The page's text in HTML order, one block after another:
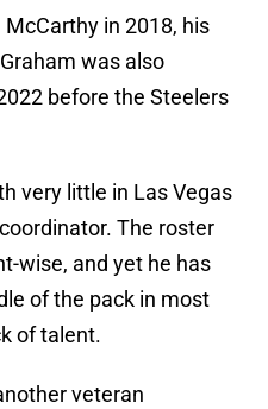
in 2018, his
was also
before the Steelers
very little in Las Vegas
The roster
wise, and yet he has
of the pack in most
of talent.
veteran